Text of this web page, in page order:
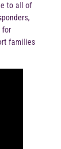
to all of
for
families